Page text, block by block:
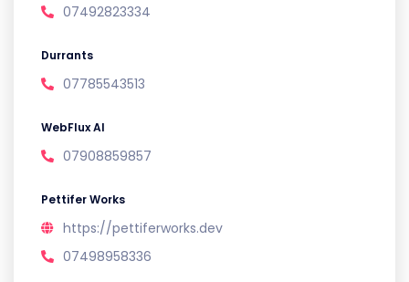
07492823334
Durrants
07785543513
WebFlux AI
07908859857
Pettifer Works
https://pettiferworks.dev
07498958336